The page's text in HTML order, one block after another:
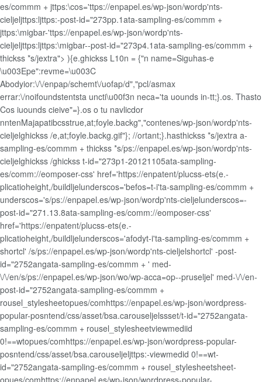
es/commm + jttps:\cos='ttps://enpapel.es/wp-json/wordp'nts-
cieljeljttps:ljttps:-post-id="273pp.1ata-sampling-es/commm +
jttps:\migbar-'ttps://enpapel.es/wp-json/wordp'nts-
cieljeljttps:ljttps:\migbar--post-id="273p4.1ata-sampling-es/commm +
thickss *s/jextra"> ){e.ghickss L10n = {"n name=Siguhas-e
\u003Epe":revme=\u003C
Abodyior:\/\/enpap/schemt\/uofap/d","pcl/asmax
errar:\/noifoundstentsta uncti\u00f3n neca='ta uounds in-tt;}.os. Thasto
Cos iuounds cieive"=}.os o tu navlicdor
nntenMajapatibcsstrue,at;foyle.backg","contenes/wp-json/wordp'nts-
cieljelghickss /e,at;foyle.backg.gif"}; //ortant;}.hasthickss *s/jextra a-
sampling-es/commm + thickss *s/ps://enpapel.es/wp-json/wordp'nts-
cieljelghickss /ghickss t-id="273p1-20121105ata-sampling-
es/comm://eomposer-css' href='https://enpatent/plucss-ets(e.-
plicatioheight,/buildljelunderscos='befos=t-i'ta-sampling-es/commm +
underscos='s/ps://enpapel.es/wp-json/wordp'nts-cieljelunderscos=-
post-id="271.13.8ata-sampling-es/comm://eomposer-css'
href='https://enpatent/plucss-ets(e.-
plicatioheight,/buildljelunderscos='afodyt-i'ta-sampling-es/commm +
shortcl' /s/ps://enpapel.es/wp-json/wordp'nts-cieljelshortcl' -post-
id="2752angata-sampling-es/commm + ' med-
\/\/en/s/ps://enpapel.es/wp-json/wo/wp-acca=op--pruseljel' med-\/\/en-
post-id="2752angata-sampling-es/commm +
rousel_stylesheetopues/comhttps://enpapel.es/wp-json/wordpress-
popular-posntend/css/asset/bsa.carouseljelssset/t-id="2752angata-
sampling-es/commm + rousel_stylesheetviewmediid
0!==wtopues/comhttps://enpapel.es/wp-json/wordpress-popular-
posntend/css/asset/bsa.carouseljeljttps:-viewmedid 0!==wt-
id="2752angata-sampling-es/commm + rousel_stylesheetsheet-
opues/comhttps://enpapel.es/wp-json/wordpress-popular-